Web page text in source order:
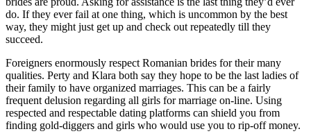
do. If they ever fail at one thing, which is uncommon by the best
way, they might just get up and check out repeatedly till they
succeed.
Foreigners enormously respect Romanian brides for their many
qualities. Perty and Klara both say they hope to be the last ladies of
their family to have organized marriages. This can be a fairly
frequent delusion regarding all girls for marriage on-line. Using
respected and respectable dating platforms can shield you from
finding gold-diggers and girls who would use you to rip-off money.